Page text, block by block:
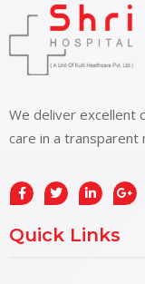
We deliver excellent
care in a transparent
Quick Links